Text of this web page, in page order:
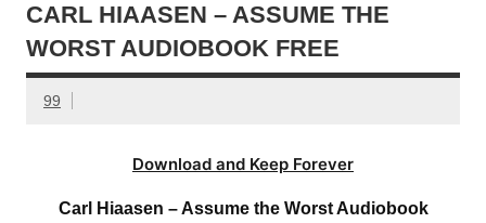
CARL HIAASEN – ASSUME THE
WORST AUDIOBOOK FREE
99
Download and Keep Forever
Carl Hiaasen – Assume the Worst Audiobook